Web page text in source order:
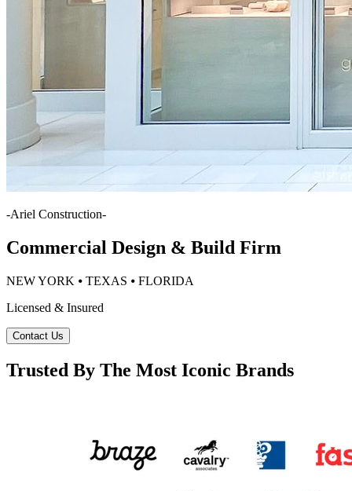
-Ariel Construction-
Commercial Design & Build Firm
NEW YORK ⦁ TEXAS ⦁ FLORIDA
Licensed & Insured
Contact Us
Trusted By The Most Iconic Brands